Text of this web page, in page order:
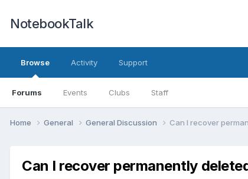
NotebookTalk
Browse
Forums Events Clubs Staff
Activity Support
Home General General Discussion Can I recover
Can I recover permanently